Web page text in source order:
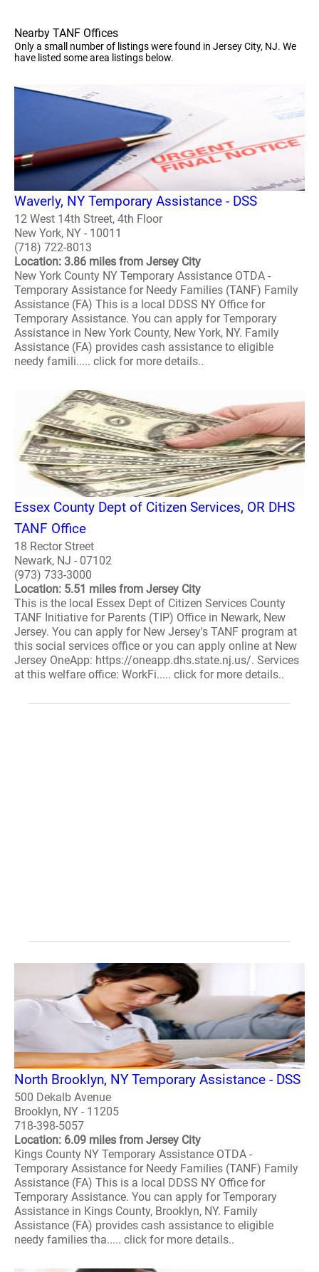
Nearby TANF Offices
Only a small number of listings were found in Jersey City, NJ. We
have listed some area listings below.
Waverly, NY Temporary Assistance - DSS
12 West 14th Street, 4th Floor
New York, NY - 10011
(718) 722-8013
Location: 3.86 miles from Jersey City
New York County NY Temporary Assistance OTDA -
Temporary Assistance for Needy Families (TANF) Family
Assistance (FA) This is a local DDSS NY Office for
Temporary Assistance. You can apply for Temporary
Assistance in New York County, New York, NY. Family
Assistance (FA) provides cash assistance to eligible
needy famili..... click for more details..
Essex County Dept of Citizen Services, OR DHS
TANF Office
18 Rector Street
Newark, NJ - 07102
(973) 733-3000
Location: 5.51 miles from Jersey City
This is the local Essex Dept of Citizen Services County
TANF Initiative for Parents (TIP) Office in Newark, New
Jersey. You can apply for New Jersey's TANF program at
this social services office or you can apply online at New
Jersey OneApp: https://oneapp.dhs.state.nj.us/. Services
at this welfare office: WorkFi..... click for more details..
North Brooklyn, NY Temporary Assistance - DSS
500 Dekalb Avenue
Brooklyn, NY - 11205
718-398-5057
Location: 6.09 miles from Jersey City
Kings County NY Temporary Assistance OTDA -
Temporary Assistance for Needy Families (TANF) Family
Assistance (FA) This is a local DDSS NY Office for
Temporary Assistance. You can apply for Temporary
Assistance in Kings County, Brooklyn, NY. Family
Assistance (FA) provides cash assistance to eligible
needy families tha..... click for more details..